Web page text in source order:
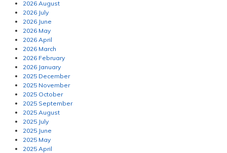
2026 August
2026 July
2026 June
2026 May
2026 April
2026 March
2026 February
2026 January
2025 December
2025 November
2025 October
2025 September
2025 August
2025 July
2025 June
2025 May
2025 April